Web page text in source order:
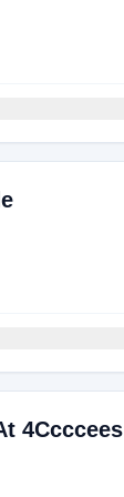
4Ccccees